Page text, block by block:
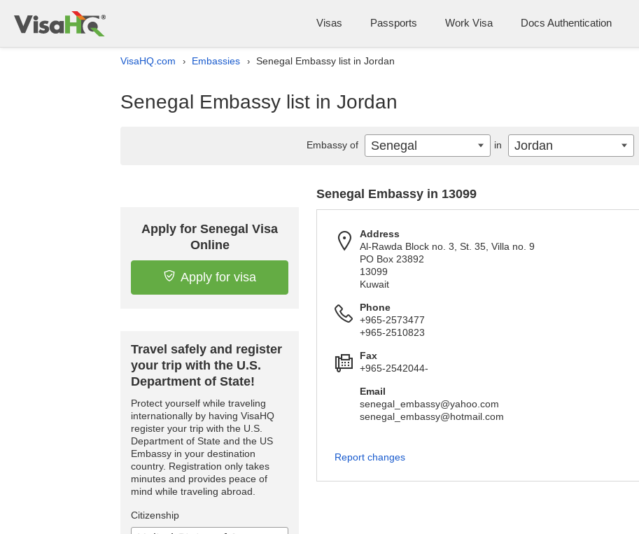
Visas Passports Work Visa Docs Authentication
VisaHQ.com › Embassies › Senegal Embassy list in Jordan
Senegal Embassy list in Jordan
Apply for Senegal Visa
Online
Apply for visa
Travel safely and register
your trip with the U.S.
Department of State!
Protect yourself while traveling
internationally by having VisaHQ
register your trip with the U.S.
Department of State and the US
Embassy in your destination
country. Registration only takes
minutes and provides peace of
mind while traveling abroad.
Citizenship
Senegal Embassy in 13099
Address
Al-Rawda Block no. 3, St. 35, Villa no. 9
PO Box 23892
13099
Kuwait
Phone
+965-2573477
+965-2510823
Fax
+965-2542044-
Email
senegal_embassy@yahoo.com
senegal_embassy@hotmail.com
Report changes
Embassy of Senegal in Jordan